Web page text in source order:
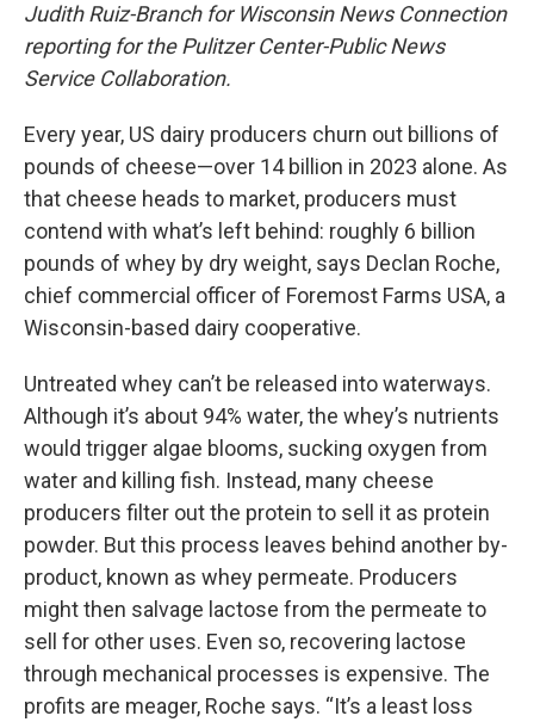
Judith Ruiz-Branch for Wisconsin News Connection
reporting for the Pulitzer Center-Public News
Service Collaboration.
Every year, US dairy producers churn out billions of
pounds of cheese—over 14 billion in 2023 alone. As
that cheese heads to market, producers must
contend with what’s left behind: roughly 6 billion
pounds of whey by dry weight, says Declan Roche,
chief commercial officer of Foremost Farms USA, a
Wisconsin-based dairy cooperative.
Untreated whey can’t be released into waterways.
Although it’s about 94% water, the whey’s nutrients
would trigger algae blooms, sucking oxygen from
water and killing fish. Instead, many cheese
producers filter out the protein to sell it as protein
powder. But this process leaves behind another by-
product, known as whey permeate. Producers
might then salvage lactose from the permeate to
sell for other uses. Even so, recovering lactose
through mechanical processes is expensive. The
profits are meager, Roche says. “It’s a least loss